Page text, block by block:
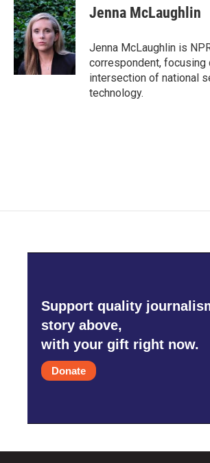
Jenna McLaughlin
Jenna McLaughlin is
correspondent, focusing
intersection of national
technology.
Support quality
story above,
with your gift right now.
Donate